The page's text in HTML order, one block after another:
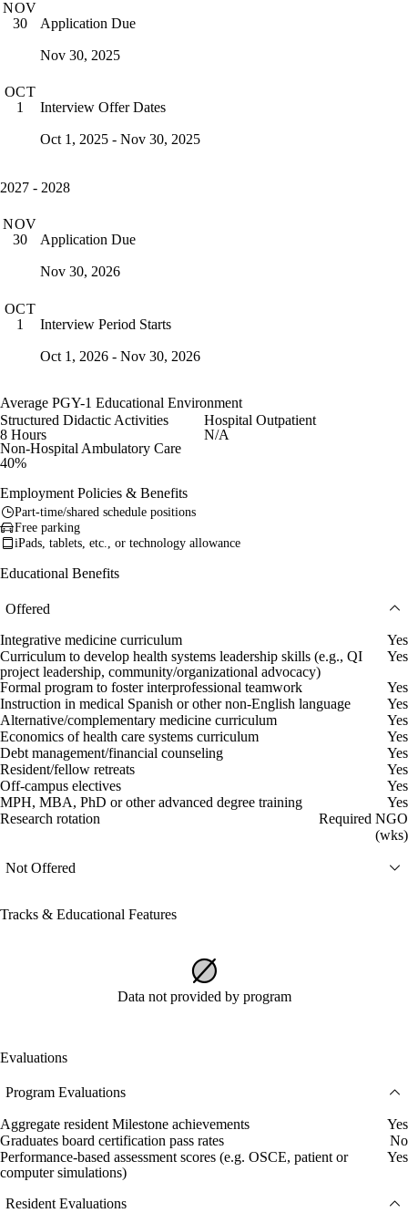
NOV
30
Application Due
Nov 30, 2025
OCT
1
Interview Offer Dates
Oct 1, 2025 - Nov 30, 2025
2027 - 2028
NOV
30
Application Due
Nov 30, 2026
OCT
1
Interview Period Starts
Oct 1, 2026 - Nov 30, 2026
Average PGY-1 Educational Environment
Structured Didactic Activities
8 Hours
Hospital Outpatient
N/A
Non-Hospital Ambulatory Care
40%
Employment Policies & Benefits
Part-time/shared schedule positions
Free parking
iPads, tablets, etc., or technology allowance
Educational Benefits
Offered
Integrative medicine curriculum
Yes
Curriculum to develop health systems leadership skills (e.g., QI
project leadership, community/organizational advocacy)
Yes
Formal program to foster interprofessional teamwork
Yes
Instruction in medical Spanish or other non-English language
Yes
Alternative/complementary medicine curriculum
Yes
Economics of health care systems curriculum
Yes
Debt management/financial counseling
Yes
Resident/fellow retreats
Yes
Off-campus electives
Yes
MPH, MBA, PhD or other advanced degree training
Yes
Research rotation
Required NGO
(wks)
Not Offered
Tracks & Educational Features
Data not provided by program
Evaluations
Program Evaluations
Aggregate resident Milestone achievements
Yes
Graduates board certification pass rates
No
Performance-based assessment scores (e.g. OSCE, patient or
computer simulations)
Yes
Resident Evaluations